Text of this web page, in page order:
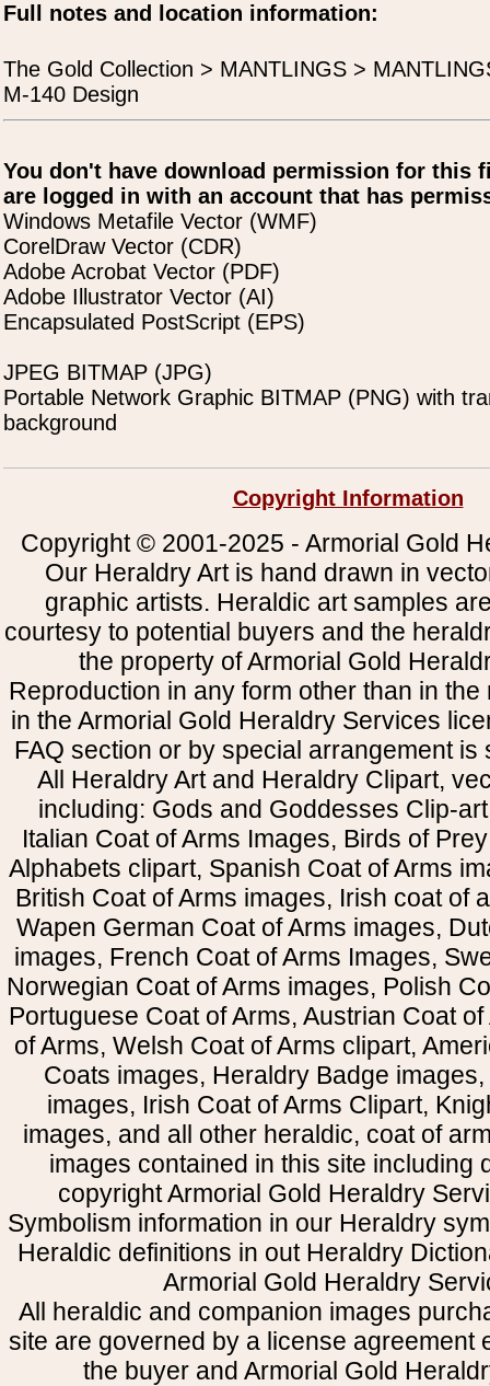
Full notes and location information:
The Gold Collection > MANTLINGS >
M-140 Design
You don't have download permission for this
are logged in with an account that has
Windows Metafile Vector (WMF)
CorelDraw Vector (CDR)
Adobe Acrobat Vector (PDF)
Adobe Illustrator Vector (AI)
Encapsulated PostScript (EPS)
JPEG BITMAP (JPG)
Portable Network Graphic BITMAP (PNG) with
background
Copyright Information
Copyright © 2001-2025 - Armorial Gold
Our Heraldry Art is hand drawn in
graphic artists. Heraldic art samples
courtesy to potential buyers and the
the property of Armorial Gold
Reproduction in any form other than in
in the Armorial Gold Heraldry Services
FAQ section or by special arrangement is
All Heraldry Art and Heraldry Clipart,
including: Gods and Goddesses Clip-
Italian Coat of Arms Images, Birds of
Alphabets clipart, Spanish Coat of Arms
British Coat of Arms images, Irish coat of
Wapen German Coat of Arms images,
images, French Coat of Arms Images,
Norwegian Coat of Arms images, Polish
Portuguese Coat of Arms, Austrian Coat
of Arms, Welsh Coat of Arms clipart,
Coats images, Heraldry Badge
images, Irish Coat of Arms Clipart,
images, and all other heraldic, coat of
images contained in this site including
copyright Armorial Gold Heraldry
Symbolism information in our Heraldry
Heraldic definitions in out Heraldry
Armorial Gold Heraldry
All heraldic and companion images
site are governed by a license agreement
the buyer and Armorial Gold